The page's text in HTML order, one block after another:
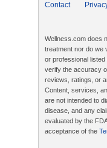
Contact
Wellness.com does
treatment nor do we
or professional
verify the accuracy
reviews, ratings, or
Content, services,
are not intended to
disease, and any
evaluated by the
acceptance of the